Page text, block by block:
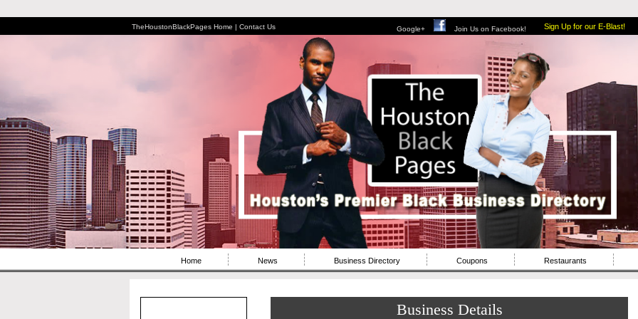
TheHoustonBlackPages Home | Contact Us Google+ Join Us on Facebook! Sign Up for our E-Blast!
Home News Business Directory Coupons Restaurants
Business Details